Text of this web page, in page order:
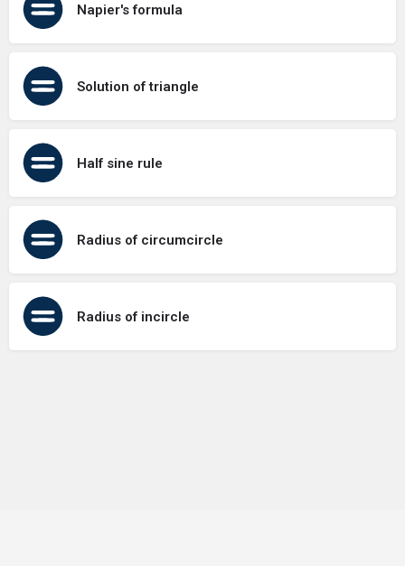
Napier's formula
Solution of triangle
Half sine rule
Radius of circumcircle
Radius of incircle